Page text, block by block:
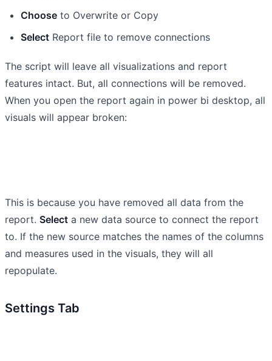
Choose to Overwrite or Copy
Select Report file to remove connections
The script will leave all visualizations and report
features intact. But, all connections will be removed.
When you open the report again in power bi desktop, all
visuals will appear broken:
This is because you have removed all data from the
report. Select a new data source to connect the report
to. If the new source matches the names of the columns
and measures used in the visuals, they will all
repopulate.
Settings Tab